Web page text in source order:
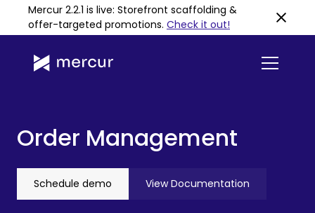
Mercur 2.2.1 is live: Storefront scaffolding &
offer-targeted promotions. Check it out!
Order Management
Schedule demo View Documentation